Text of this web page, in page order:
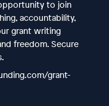
to join
accountability,
grant writing
freedom. Secure
grant-